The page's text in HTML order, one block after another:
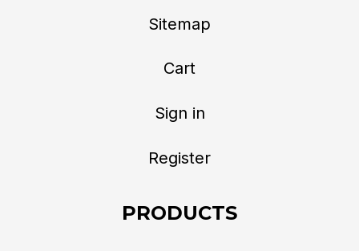
Sitemap
Cart
Sign in
Register
PRODUCTS